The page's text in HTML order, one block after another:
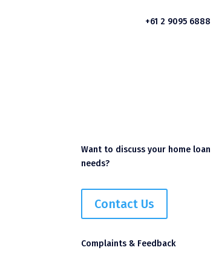
+61 2 9095 6888
Want to discuss your home loan
needs?
Contact Us
Complaints & Feedback